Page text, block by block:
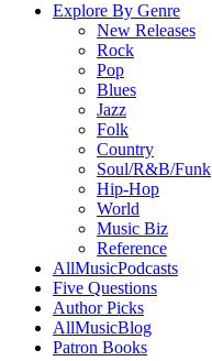
Explore By Genre
New Releases
Rock
Pop
Blues
Jazz
Folk
Country
Soul/R&B/Funk
Hip-Hop
World
Music Biz
Reference
AllMusicPodcasts
Five Questions
Author Picks
AllMusicBlog
Patron Books